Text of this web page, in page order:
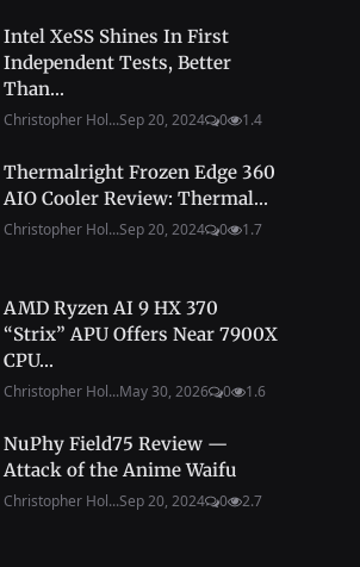
Intel XeSS Shines In First
Independent Tests, Better
Than...
Christopher Hol...Sep 20, 2024 0 1.4
Thermalright Frozen Edge 360
AIO Cooler Review: Thermal...
Christopher Hol...Sep 20, 2024 0 1.7
AMD Ryzen AI 9 HX 370
“Strix” APU Offers Near 7900X
CPU...
Christopher Hol...May 30, 2026 0 1.6
NuPhy Field75 Review —
Attack of the Anime Waifu
Christopher Hol...Sep 20, 2024 0 2.7